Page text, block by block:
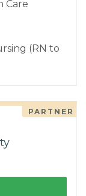
Care
(RN to
PARTNER